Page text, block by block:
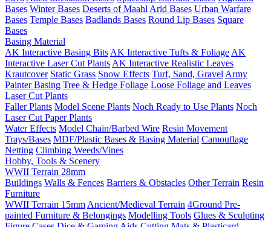
Bases Winter Bases Deserts of Maahl Arid Bases Urban Warfare
Bases Temple Bases Badlands Bases Round Lip Bases Square
Bases
Basing Material
AK Interactive Basing Bits AK Interactive Tufts & Foliage AK
Interactive Laser Cut Plants AK Interactive Realistic Leaves
Krautcover Static Grass Snow Effects Turf, Sand, Gravel Army
Painter Basing Tree & Hedge Foliage Loose Foliage and Leaves
Laser Cut Plants
Faller Plants Model Scene Plants Noch Ready to Use Plants Noch
Laser Cut Paper Plants
Water Effects Model Chain/Barbed Wire Resin Movement
Trays/Bases MDF/Plastic Bases & Basing Material Camouflage
Netting Climbing Weeds/Vines
Hobby, Tools & Scenery
WWII Terrain 28mm
Buildings Walls & Fences Barriers & Obstacles Other Terrain Resin
Furniture
WWII Terrain 15mm Ancient/Medieval Terrain 4Ground Pre-
painted Furniture & Belongings Modelling Tools Glues & Sculpting